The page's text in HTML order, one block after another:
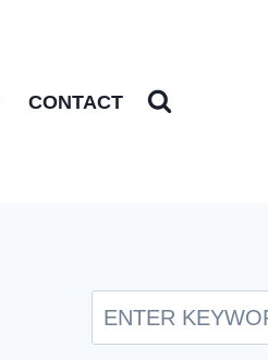
CONTACT